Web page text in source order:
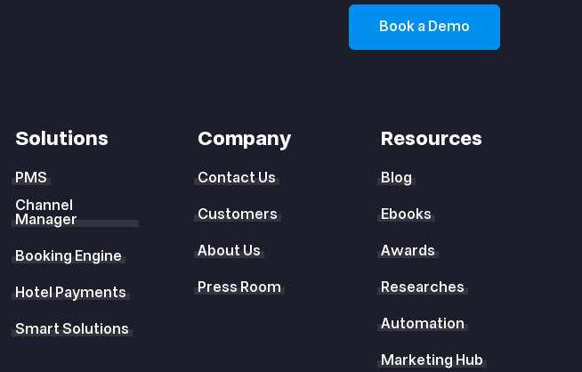
Book a Demo
Solutions
PMS
Channel
Manager
Booking Engine
Hotel Payments
Smart Solutions
Company
Contact Us
Customers
About Us
Press Room
Resources
Blog
Ebooks
Awards
Researches
Automation
Marketing Hub